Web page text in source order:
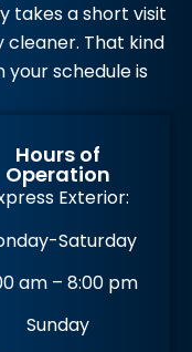
takes a short visit
That kind
schedule is
Hours of
Operation
Exterior:
Saturday
am – 8:00 pm
Sunday